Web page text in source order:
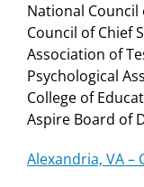
National
Council of Chief
Association of
Psychological
College of
Aspire Board of
Alexandria, VA